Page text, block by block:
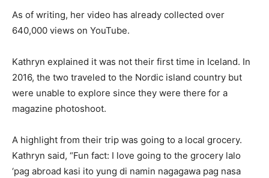
As of writing, her video has already collected over
640,000 views on YouTube.
Kathryn explained it was not their first time in Iceland. In
2016, the two traveled to the Nordic island country but
were unable to explore since they were there for a
magazine photoshoot.
A highlight from their trip was going to a local grocery.
Kathryn said, “Fun fact: I love going to the grocery lalo
‘pag abroad kasi ito yung di namin nagagawa pag nasa